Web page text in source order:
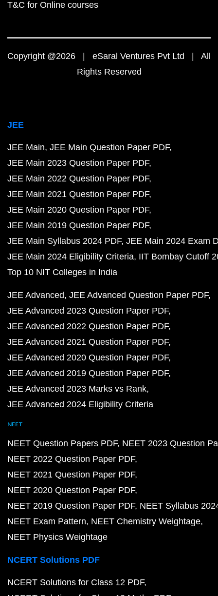
T&C for Online courses
Copyright @2026 | eSaral Ventures Pvt Ltd | All
Rights Reserved
JEE
JEE Main JEE Main Question Paper PDF
JEE Main 2023 Question Paper PDF
JEE Main 2022 Question Paper PDF
JEE Main 2021 Question Paper PDF
JEE Main 2020 Question Paper PDF
JEE Main 2019 Question Paper PDF
JEE Main Syllabus 2024 PDF JEE Main 2024 Exam
JEE Main 2024 Eligibility Criteria IIT Bombay Cutoff
Top 10 NIT Colleges in India
JEE Advanced JEE Advanced Question Paper PDF
JEE Advanced 2023 Question Paper PDF
JEE Advanced 2022 Question Paper PDF
JEE Advanced 2021 Question Paper PDF
JEE Advanced 2020 Question Paper PDF
JEE Advanced 2019 Question Paper PDF
JEE Advanced 2023 Marks vs Rank
JEE Advanced 2024 Eligibility Criteria
NEET
NEET Question Papers PDF NEET 2023 Question
NEET 2022 Question Paper PDF
NEET 2021 Question Paper PDF
NEET 2020 Question Paper PDF
NEET 2019 Question Paper PDF NEET Syllabus
NEET Exam Pattern NEET Chemistry Weightage
NEET Physics Weightage
NCERT Solutions PDF
NCERT Solutions for Class 12 PDF